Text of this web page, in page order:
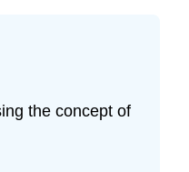
the concept of